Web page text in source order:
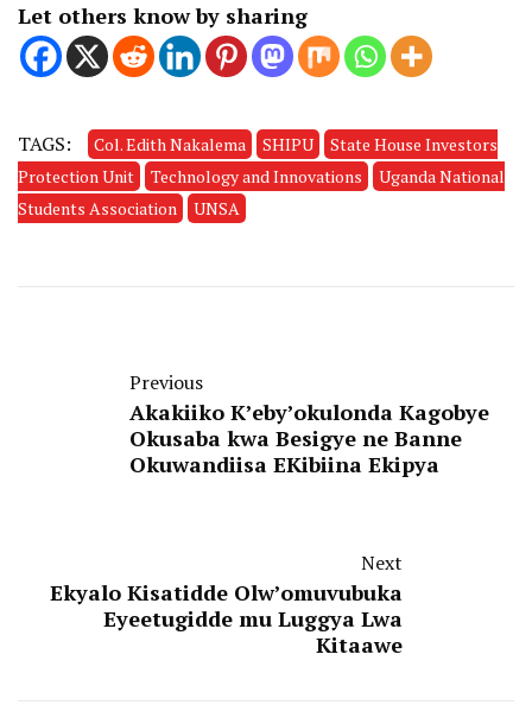
Let others know by sharing
TAGS: Col. Edith Nakalema SHIPU
State House Investors
Protection Unit
Technology and Innovations
Uganda National
Students Association
UNSA
Previous
Akakiiko K’eby’okulonda Kagobye
Okusaba kwa Besigye ne Banne
Okuwandiisa EKibiina Ekipya
Next
Ekyalo Kisatidde Olw’omuvubuka
Eyeetugidde mu Luggya Lwa
Kitaawe